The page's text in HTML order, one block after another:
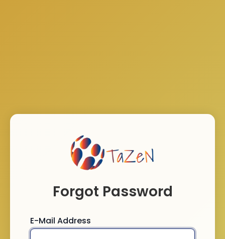
Forgot Password
E-Mail Address